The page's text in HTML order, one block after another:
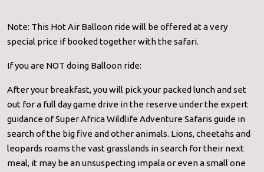
Note: This Hot Air Balloon ride will be offered at a very
special price if booked together with the safari.
If you are NOT doing Balloon ride:
After your breakfast, you will pick your packed lunch and set
out for a full day game drive in the reserve under the expert
guidance of Super Africa Wildlife Adventure Safaris guide in
search of the big five and other animals. Lions, cheetahs and
leopards roams the vast grasslands in search for their next
meal, it may be an unsuspecting impala or even a small one